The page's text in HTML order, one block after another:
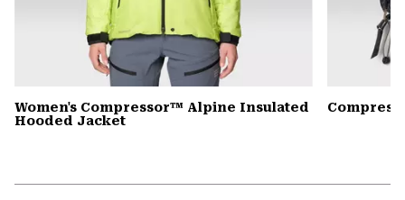
Women's Compressor™ Alpine Insulated
Hooded Jacket